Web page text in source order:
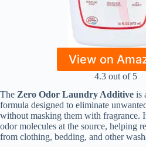
View on
4.3 out of 5
The Zero Odor Laundry Additive is
formula designed to eliminate
without masking them with fragrance.
odor molecules at the source, helping
from clothing, bedding, and other